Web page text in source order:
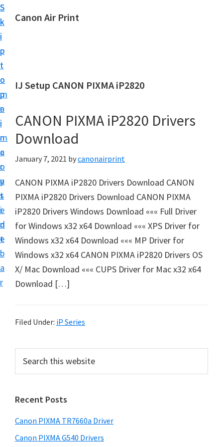
S
k
i
p
t
o
m
a
i
n
c
o
n
t
e
n
t
S
k
i
p
t
o
p
r
i
m
a
r
y
s
i
d
e
b
a
r
Canon Air Print
n
i
r
P
r
n
t
S
e
t
u
p
a
d
r
v
r
s
D
IJ Setup CANON PIXMA iP2820
CANON PIXMA iP2820 Drivers
Download
January 7, 2021 bycanonairprint
CANON PIXMA iP2820 Drivers Download CANON
PIXMA iP2820 Drivers Download CANON PIXMA
iP2820 Drivers Windows Download ««« Full Driver
for Windows x32 x64 Download ««« XPS Driver for
Windows x32 x64 Download ««« MP Driver for
Windows x32 x64 CANON PIXMA iP2820 Drivers OS
X/ Mac Download ««« CUPS Driver for Mac x32 x64
Download […]
Filed Under: iP Series
r
m
a
r
c
t
h
Recent Posts
Canon PIXMA TR7660a Driver
Canon PIXMA G540 Drivers